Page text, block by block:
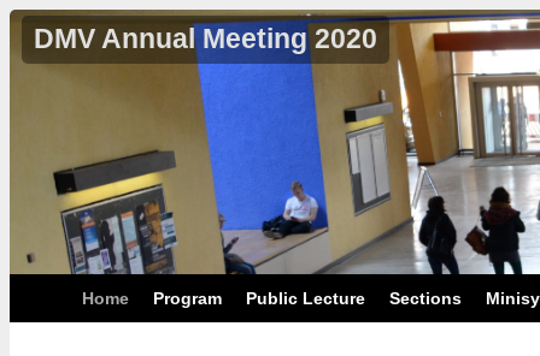
DMV Annual Meeting 2020
Home Program Public Lecture Sections